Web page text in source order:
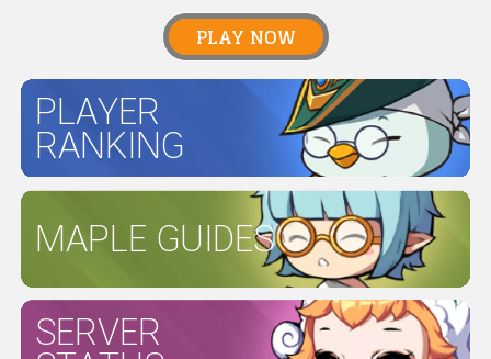
PLAY NOW
PLAYER
RANKING
MAPLE GUIDES
SERVER